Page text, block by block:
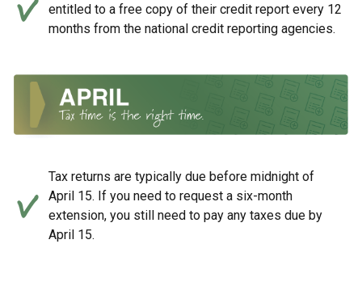
entitled to a free copy of their credit report every 12
months from the national credit reporting agencies.
Tax returns are typically due before midnight of
April 15. If you need to request a six-month
extension, you still need to pay any taxes due by
April 15.